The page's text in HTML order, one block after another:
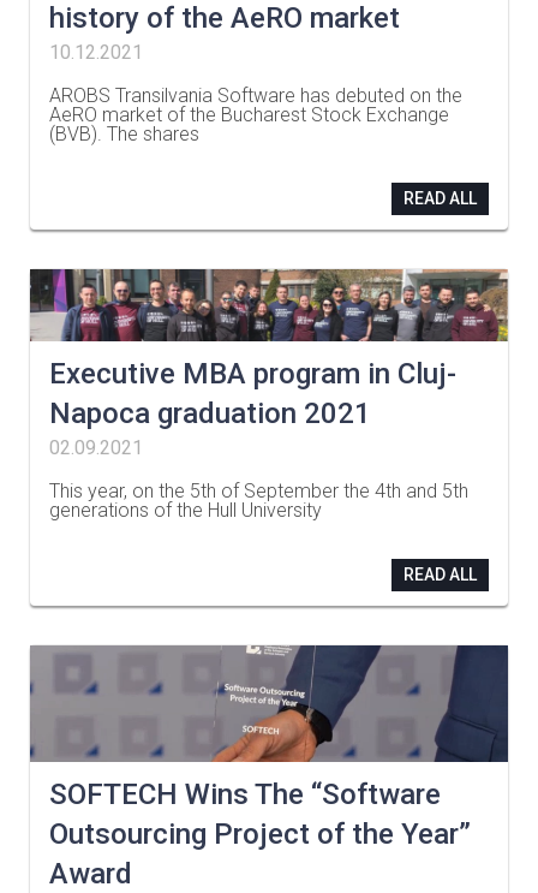
history of the AeRO market
10.12.2021
AROBS Transilvania Software has debuted on the
AeRO market of the Bucharest Stock Exchange
(BVB). The shares
READ ALL
Executive MBA program in Cluj-
Napoca graduation 2021
02.09.2021
This year, on the 5th of September the 4th and 5th
generations of the Hull University
READ ALL
SOFTECH Wins The “Software
Outsourcing Project of the Year”
Award